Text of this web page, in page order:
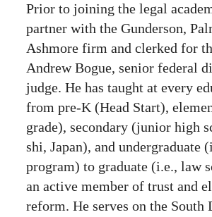
Prior to joining the legal
partner with the Gunderson,
Ashmore firm and clerked for
Andrew Bogue, senior federal
judge. He has taught at every
from pre-K (Head Start),
grade), secondary (junior high
shi, Japan), and undergraduate
program) to graduate (i.e., law
an active member of trust and
reform. He serves on the South